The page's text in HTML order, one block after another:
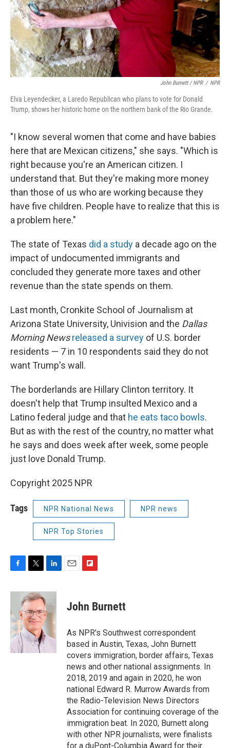
John Burnett / NPR / NPR
Elva Leyendecker, a Laredo Republican who plans to vote for Donald
Trump, shows her historic home on the northern bank of the Rio Grande.
"I know several women that come and have babies
here that are Mexican citizens," she says. "Which is
right because you're an American citizen. I
understand that. But they're making more money
than those of us who are working because they
have five children. People have to realize that this is
a problem here."
The state of Texas did a study a decade ago on the
impact of undocumented immigrants and
concluded they generate more taxes and other
revenue than the state spends on them.
Last month, Cronkite School of Journalism at
Arizona State University, Univision and the Dallas
Morning News released a survey of U.S. border
residents — 7 in 10 respondents said they do not
want Trump's wall.
The borderlands are Hillary Clinton territory. It
doesn't help that Trump insulted Mexico and a
Latino federal judge and that he eats taco bowls.
But as with the rest of the country, no matter what
he says and does week after week, some people
just love Donald Trump.
Copyright 2025 NPR
Tags NPR National News NPR news
NPR Top Stories
F
c
b
o
o
k
T
i
t
t
e
r
L
n
k
e
d
n
E
F
p
b
a
r
d
John Burnett
As NPR's Southwest correspondent
based in Austin, Texas, John Burnett
covers immigration, border affairs, Texas
news and other national assignments. In
2018, 2019 and again in 2020, he won
national Edward R. Murrow Awards from
the Radio-Television News Directors
Association for continuing coverage of the
immigration beat. In 2020, Burnett along
with other NPR journalists, were finalists
for a duPont-Columbia Award for their